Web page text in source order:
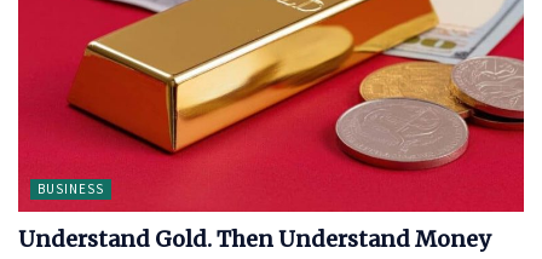
BUSINESS
Understand Gold. Then Understand Money